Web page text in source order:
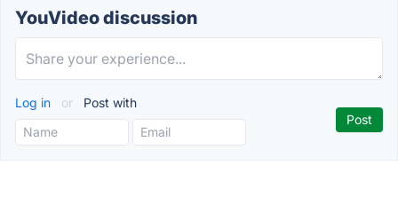
YouVideo discussion
Log in or Post with